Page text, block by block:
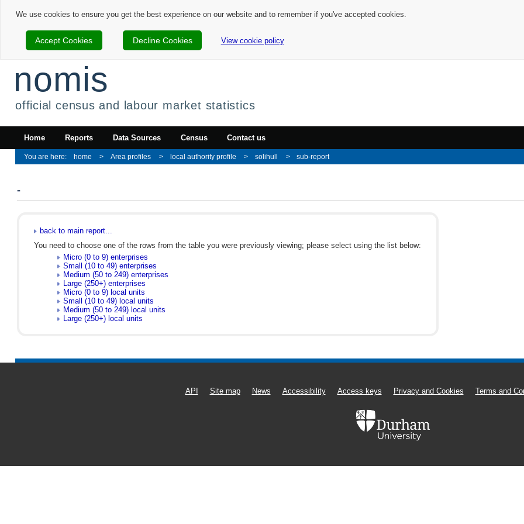
We use cookies to ensure you get the best experience on our website and to remember if you've accepted cookies.
Accept Cookies Decline Cookies View cookie policy
nomis
official census and labour market statistics
Home Reports Data Sources Census Contact us
home Area profiles local authority profile solihull sub-report
-
back to main report...
You need to choose one of the rows from the table you were previously viewing; please select using the list below:
Micro (0 to 9) enterprises
Small (10 to 49) enterprises
Medium (50 to 249) enterprises
Large (250+) enterprises
Micro (0 to 9) local units
Small (10 to 49) local units
Medium (50 to 249) local units
Large (250+) local units
API Site map News Accessibility Access keys Privacy and Cookies Terms and